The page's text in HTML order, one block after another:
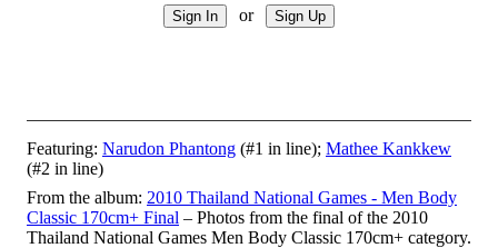
or
Featuring: Narudon Phantong (#1 in line); Mathee Kankkew
(#2 in line)
From the album: 2010 Thailand National Games - Men Body
Classic 170cm+ Final – Photos from the final of the 2010
Thailand National Games Men Body Classic 170cm+ category.